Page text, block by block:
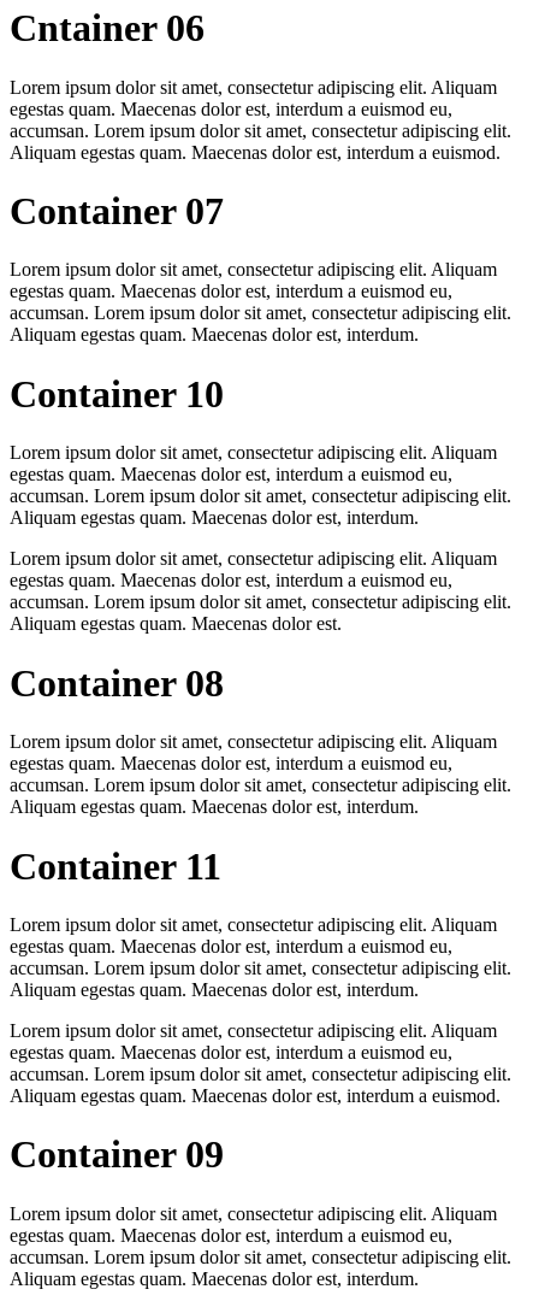
Cntainer 06
Lorem ipsum dolor sit amet, consectetur adipiscing elit. Aliquam
egestas quam. Maecenas dolor est, interdum a euismod eu,
accumsan. Lorem ipsum dolor sit amet, consectetur adipiscing elit.
Aliquam egestas quam. Maecenas dolor est, interdum a euismod.
Container 07
Lorem ipsum dolor sit amet, consectetur adipiscing elit. Aliquam
egestas quam. Maecenas dolor est, interdum a euismod eu,
accumsan. Lorem ipsum dolor sit amet, consectetur adipiscing elit.
Aliquam egestas quam. Maecenas dolor est, interdum.
Container 10
Lorem ipsum dolor sit amet, consectetur adipiscing elit. Aliquam
egestas quam. Maecenas dolor est, interdum a euismod eu,
accumsan. Lorem ipsum dolor sit amet, consectetur adipiscing elit.
Aliquam egestas quam. Maecenas dolor est, interdum.
Lorem ipsum dolor sit amet, consectetur adipiscing elit. Aliquam
egestas quam. Maecenas dolor est, interdum a euismod eu,
accumsan. Lorem ipsum dolor sit amet, consectetur adipiscing elit.
Aliquam egestas quam. Maecenas dolor est.
Container 08
Lorem ipsum dolor sit amet, consectetur adipiscing elit. Aliquam
egestas quam. Maecenas dolor est, interdum a euismod eu,
accumsan. Lorem ipsum dolor sit amet, consectetur adipiscing elit.
Aliquam egestas quam. Maecenas dolor est, interdum.
Container 11
Lorem ipsum dolor sit amet, consectetur adipiscing elit. Aliquam
egestas quam. Maecenas dolor est, interdum a euismod eu,
accumsan. Lorem ipsum dolor sit amet, consectetur adipiscing elit.
Aliquam egestas quam. Maecenas dolor est, interdum.
Lorem ipsum dolor sit amet, consectetur adipiscing elit. Aliquam
egestas quam. Maecenas dolor est, interdum a euismod eu,
accumsan. Lorem ipsum dolor sit amet, consectetur adipiscing elit.
Aliquam egestas quam. Maecenas dolor est, interdum a euismod.
Container 09
Lorem ipsum dolor sit amet, consectetur adipiscing elit. Aliquam
egestas quam. Maecenas dolor est, interdum a euismod eu,
accumsan. Lorem ipsum dolor sit amet, consectetur adipiscing elit.
Aliquam egestas quam. Maecenas dolor est, interdum.